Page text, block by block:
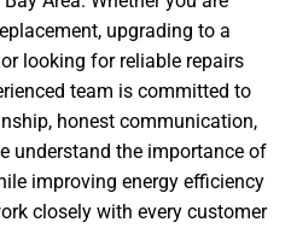
upgrading to a
looking for reliable repairs
team is committed to
honest communication,
understand the importance of
improving energy efficiency
closely with every customer